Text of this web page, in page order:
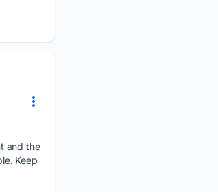
and the
Keep